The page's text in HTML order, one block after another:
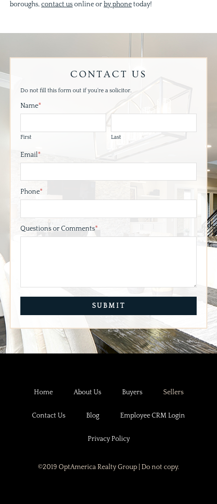
boroughs, contact usonline orby phonetoday!
CONTACT US
Do not fill this form out if you're a solicitor.
Name*
First Last
Email*
Phone*
Questions or Comments*
SITE NAVIGATION
Home About Us Buyers Sellers
Contact Us Blog Employee CRM Login
Privacy Policy
©2019 OptAmerica Realty Group | Do not copy.